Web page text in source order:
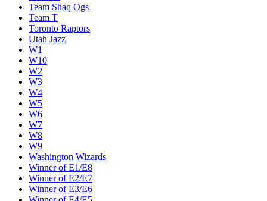
Team Shaq Ogs
Team T
Toronto Raptors
Utah Jazz
W1
W10
W2
W3
W4
W5
W6
W7
W8
W9
Washington Wizards
Winner of E1/E8
Winner of E2/E7
Winner of E3/E6